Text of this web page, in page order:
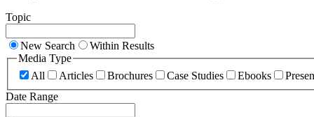
Topic
New Search
Within Results
Media Type
All
Articles Brochures Case Studies Ebooks
Date Range